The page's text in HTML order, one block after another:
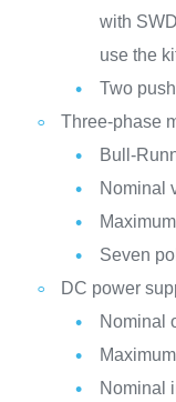
with
use the
Two
Three-phase
Bull-
Nominal
Seven
DC power
Nominal
Nominal